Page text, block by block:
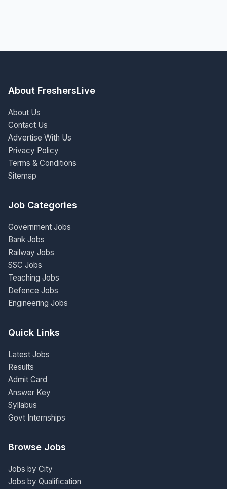
About FreshersLive
About Us
Contact Us
Advertise With Us
Privacy Policy
Terms & Conditions
Sitemap
Job Categories
Government Jobs
Bank Jobs
Railway Jobs
SSC Jobs
Teaching Jobs
Defence Jobs
Engineering Jobs
Quick Links
Latest Jobs
Results
Admit Card
Answer Key
Syllabus
Govt Internships
Browse Jobs
Jobs by City
Jobs by Qualification